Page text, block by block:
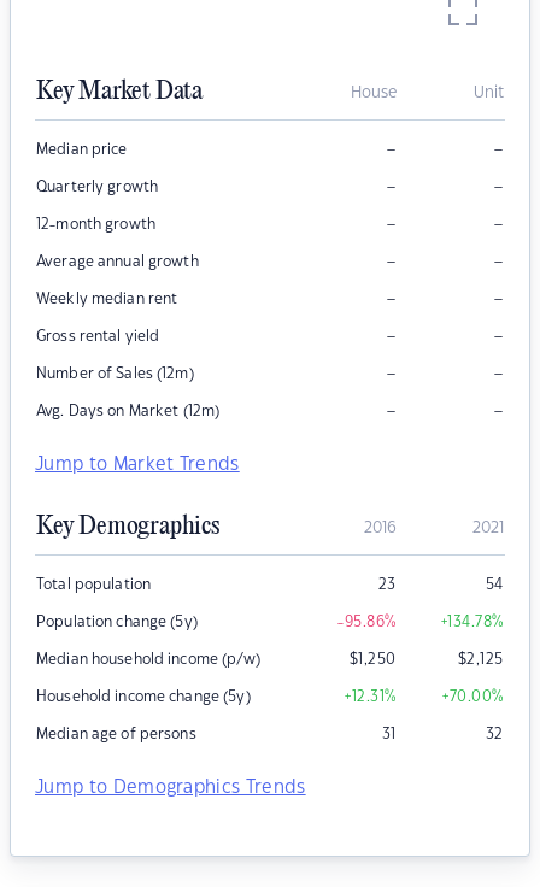
Key Market Data House Unit
Median price – –
Quarterly growth – –
12-month growth – –
Average annual growth – –
Weekly median rent – –
Gross rental yield – –
Number of Sales (12m) – –
Avg. Days on Market (12m) – –
Jump to Market Trends
Key Demographics 2016 2021
Total population 23 54
Population change (5y) -95.86% +134.78%
Median household income (p/w) $1,250 $2,125
Household income change (5y) +12.31% +70.00%
Median age of persons 31 32
Jump to Demographics Trends